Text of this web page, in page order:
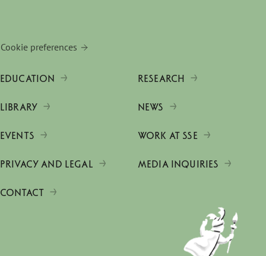
Cookie preferences
EDUCATION RESEARCH
LIBRARY NEWS
EVENTS WORK AT SSE
PRIVACY AND LEGAL MEDIA INQUIRIES
CONTACT